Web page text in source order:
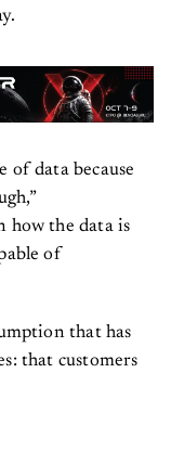
of data because
how the data is
of
that has
that customers